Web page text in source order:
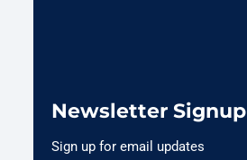
Newsletter Signup
Sign up for email updates